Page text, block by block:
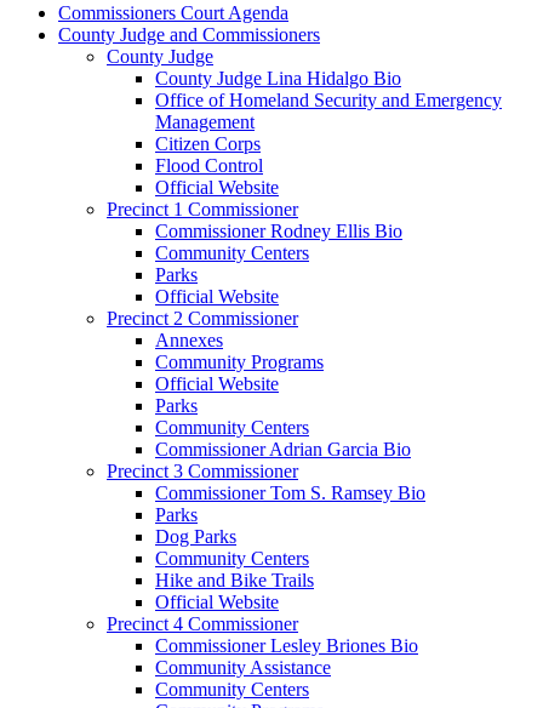
Commissioners Court Agenda
County Judge and Commissioners
County Judge
County Judge Lina Hidalgo Bio
Office of Homeland Security and Emergency
Management
Citizen Corps
Flood Control
Official Website
Precinct 1 Commissioner
Commissioner Rodney Ellis Bio
Community Centers
Parks
Official Website
Precinct 2 Commissioner
Annexes
Community Programs
Official Website
Parks
Community Centers
Commissioner Adrian Garcia Bio
Precinct 3 Commissioner
Commissioner Tom S. Ramsey Bio
Parks
Dog Parks
Community Centers
Hike and Bike Trails
Official Website
Precinct 4 Commissioner
Commissioner Lesley Briones Bio
Community Assistance
Community Centers